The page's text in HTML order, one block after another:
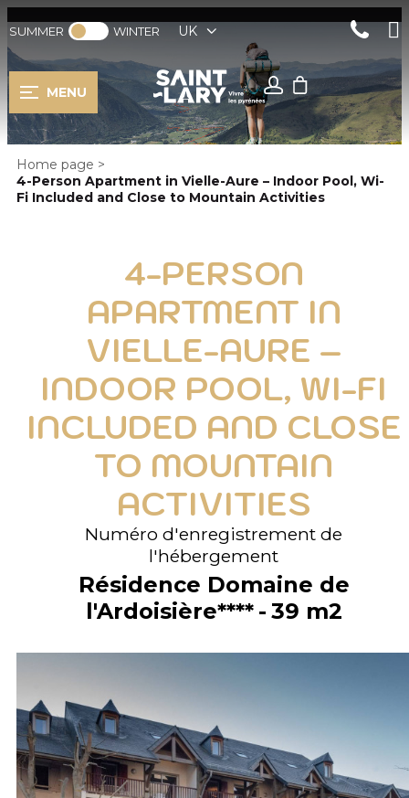
SUMMER WINTER UK
MENU
Home page >
4-Person Apartment in Vielle-Aure – Indoor Pool, Wi-
Fi Included and Close to Mountain Activities
4-PERSON
APARTMENT IN
VIELLE-AURE –
INDOOR POOL, WI-FI
INCLUDED AND CLOSE
TO MOUNTAIN
ACTIVITIES
Numéro d'enregistrement de
l'hébergement
Résidence Domaine de
l'Ardoisière****
39 m2